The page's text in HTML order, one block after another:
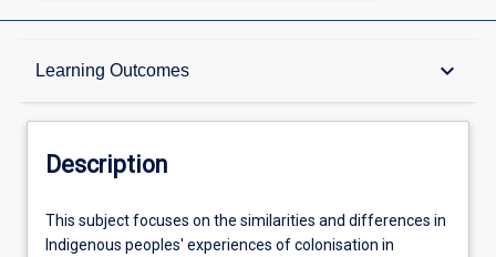
Learning Outcomes keyboard_arrow_down
Description
Assessments
Description
This
subject
This subject focuses on the similarities and differences in
Indigenous peoples' experiences of colonisation in